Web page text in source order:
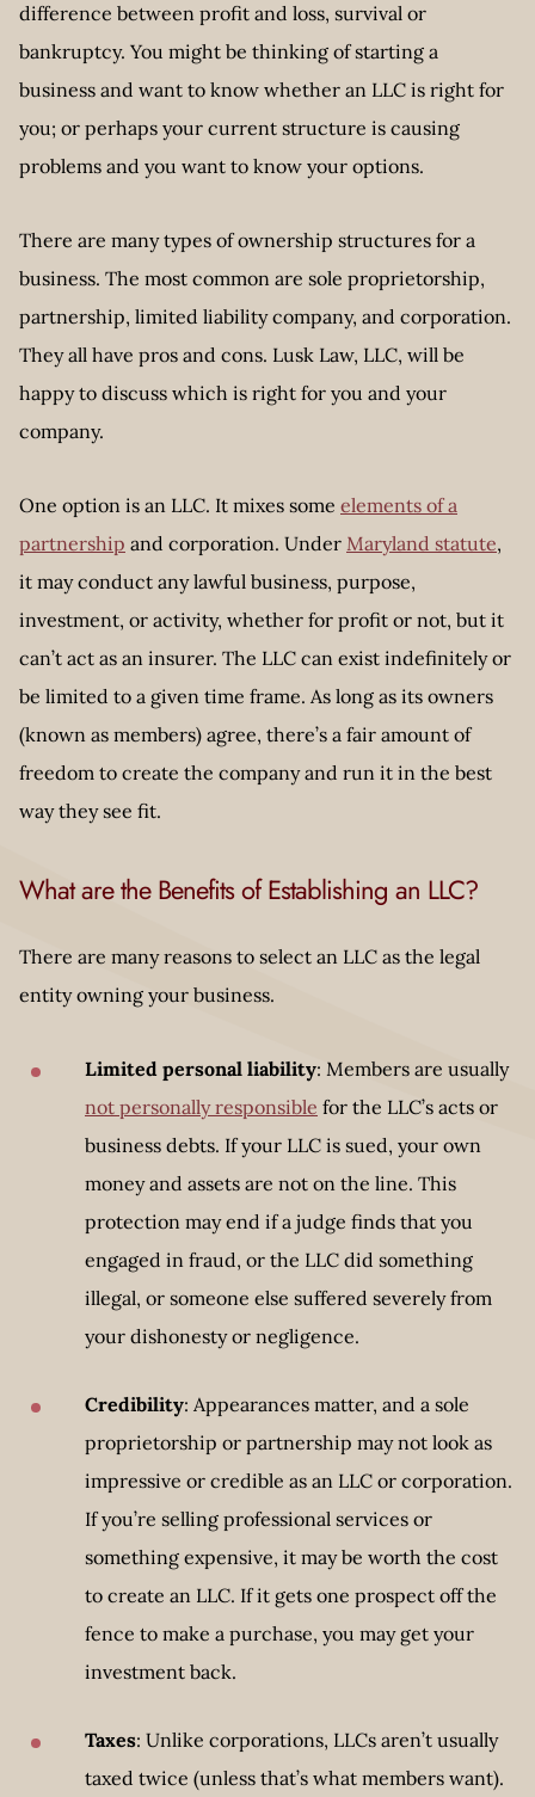
difference between profit and loss, survival or
bankruptcy. You might be thinking of starting a
business and want to know whether an LLC is right for
you; or perhaps your current structure is causing
problems and you want to know your options.
There are many types of ownership structures for a
business. The most common are sole proprietorship,
partnership, limited liability company, and corporation.
They all have pros and cons. Lusk Law, LLC, will be
happy to discuss which is right for you and your
company.
One option is an LLC. It mixes some elements of a
partnership and corporation. Under Maryland statute,
it may conduct any lawful business, purpose,
investment, or activity, whether for profit or not, but it
can’t act as an insurer. The LLC can exist indefinitely or
be limited to a given time frame. As long as its owners
(known as members) agree, there’s a fair amount of
freedom to create the company and run it in the best
way they see fit.
What are the Benefits of Establishing an LLC?
There are many reasons to select an LLC as the legal
entity owning your business.
Limited personal liability: Members are usually
not personally responsible for the LLC’s acts or
business debts. If your LLC is sued, your own
money and assets are not on the line. This
protection may end if a judge finds that you
engaged in fraud, or the LLC did something
illegal, or someone else suffered severely from
your dishonesty or negligence.
Credibility: Appearances matter, and a sole
proprietorship or partnership may not look as
impressive or credible as an LLC or corporation.
If you’re selling professional services or
something expensive, it may be worth the cost
to create an LLC. If it gets one prospect off the
fence to make a purchase, you may get your
investment back.
Taxes: Unlike corporations, LLCs aren’t usually
taxed twice (unless that’s what members want).